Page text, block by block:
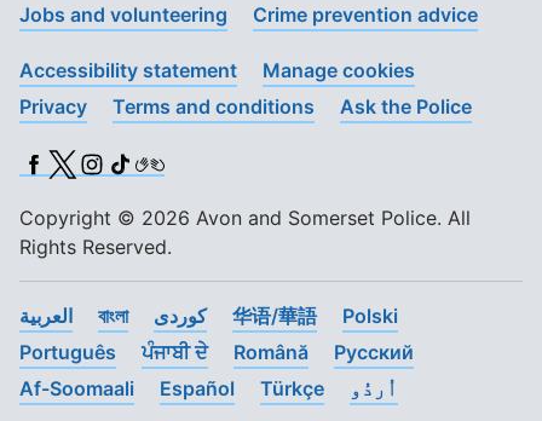
Jobs and volunteering
Crime prevention advice
Accessibility statement
Manage cookies
Privacy
Terms and conditions Ask the Police
Facebook
X (Twitter)
Instagram
TikTok
BSL
Copyright © 2026 Avon and Somerset Police. All
Rights Reserved.
العربية বাংলা کوردی 华语/華語
Polski
Português
ਪੰਜਾਬੀ ਦੇ Română
Pусский
Af-Soomaali
Español Türkçe اُردُو